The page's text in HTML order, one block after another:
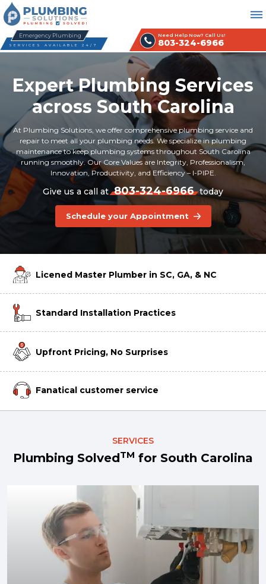
Emergency Plumbing
SERVICES AVAILABLE 24/7
Need Help Now? Call Us!
803-324-6966
Expert Plumbing Services
across South Carolina
At Plumbing Solutions, we offer comprehensive plumbing service and
repair to meet all your plumbing needs. We specialize in plumbing
maintenance to keep plumbing systems throughout South Carolina
running smoothly. Our Core Values are Integrity, Professionalism,
Innovation, Productivity, and Efficiency – I-PIPE.
Give us a call at 803-324-6966 today
Schedule your Appointment
Licened Master Plumber in SC, GA, & NC
Standard Installation Practices
Upfront Pricing, No Surprises
Fanatical customer service
SERVICES
Plumbing SolvedTM for South Carolina